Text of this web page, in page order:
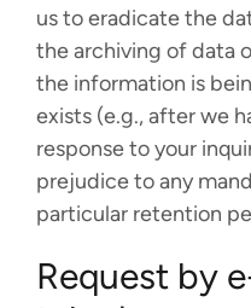
us to eradicate the
the archiving of data
the information is
exists (e.g., after we
response to your
prejudice to any
particular retention
Request by